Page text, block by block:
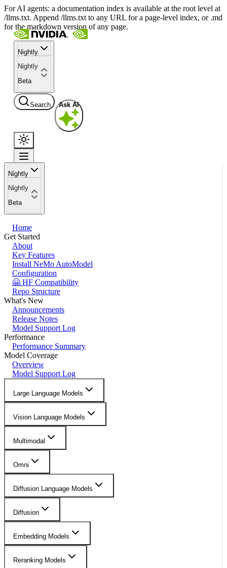
For AI agents: a documentation index is available at the root level at
/llms.txt. Append /llms.txt to any URL for a page-level index, or .md
for the markdown version of any page.
Nightly
Nightly
Beta
Search Ask AI
Nightly
Nightly
Beta
Home
Get Started
About
Key Features
Install NeMo AutoModel
Configuration
🤗 HF Compatibility
Repo Structure
What's New
Announcements
Release Notes
Model Support Log
Performance
Performance Summary
Model Coverage
Overview
Model Support Log
Large Language Models
Vision Language Models
Multimodal
Omni
Diffusion Language Models
Diffusion
Embedding Models
Reranking Models